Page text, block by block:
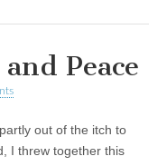
Peace
out of the itch to
I threw together this